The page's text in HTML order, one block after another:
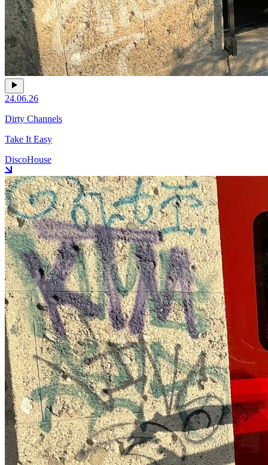
24.06.26
Dirty Channels
Take It Easy
DiscoHouse